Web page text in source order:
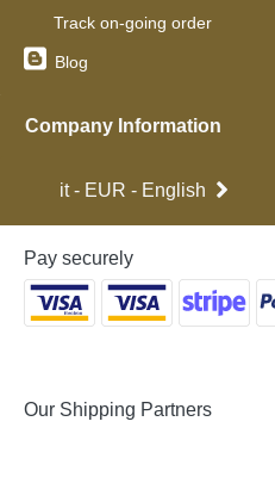
Track on-going order
Blog
Company Information
it - EUR - English
Pay securely
Our Shipping Partners